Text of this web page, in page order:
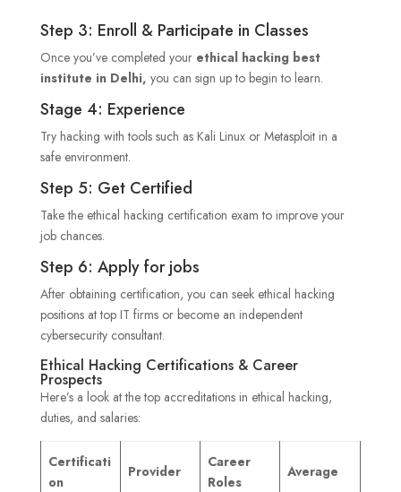
Step 3: Enroll & Participate in Classes
Once you’ve completed your ethical hacking best
institute in Delhi, you can sign up to begin to learn.
Stage 4: Experience
Try hacking with tools such as Kali Linux or Metasploit in a
safe environment.
Step 5: Get Certified
Take the ethical hacking certification exam to improve your
job chances.
Step 6: Apply for jobs
After obtaining certification, you can seek ethical hacking
positions at top IT firms or become an independent
cybersecurity consultant.
Ethical Hacking Certifications & Career
Prospects
Here’s a look at the top accreditations in ethical hacking,
duties, and salaries:
Certificati
on
Provider
Career
Roles
Average